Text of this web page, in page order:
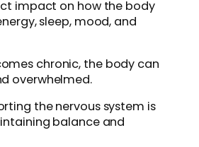
impact on how the body
sleep, mood, and
chronic, the body can
overwhelmed.
the nervous system is
balance and